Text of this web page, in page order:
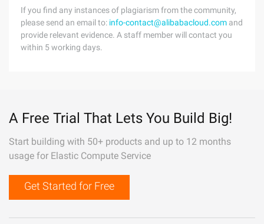
If you find any instances of plagiarism from the community,
please send an email to: info-contact@alibabacloud.com and
provide relevant evidence. A staff member will contact you
within 5 working days.
A Free Trial That Lets You Build Big!
Start building with 50+ products and up to 12 months
usage for Elastic Compute Service
Get Started for Free